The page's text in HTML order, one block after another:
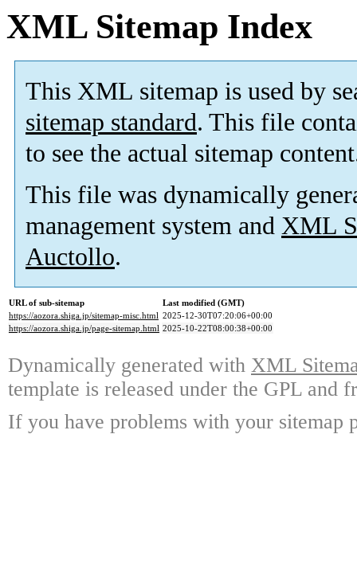
XML Sitemap Index
This XML sitemap is used by
sitemap standard. This file
to see the actual sitemap
This file was dynamically
management system and XML
Auctollo.
URL of sub-sitemap
Last modified (GMT)
https://aozora.shiga.jp/sitemap-misc.html 2025-12-30T07:20:06+00:00
https://aozora.shiga.jp/page-sitemap.html 2025-10-22T08:00:38+00:00
Dynamically generated with XML
template is released under the GPL and
If you have problems with your sitemap